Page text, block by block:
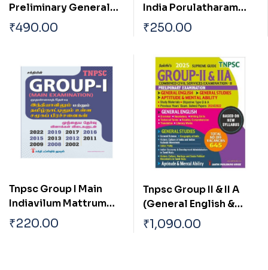
Preliminary General
Studies Previous Exam
Solved Papers
₹490.00
India Porulatharam
Tharpothaiya
Porulathara Pokkugal
Porulatharaththin
Thakkam
₹250.00
Tnpsc Group I Main
Indiavilum Mattrum
Tamilnaatilum Ulla
Samuga Prachanaigal
₹220.00
Tnpsc Group II & II A
(General English &
General Studies)
Preliminary Exam Book
₹1,090.00